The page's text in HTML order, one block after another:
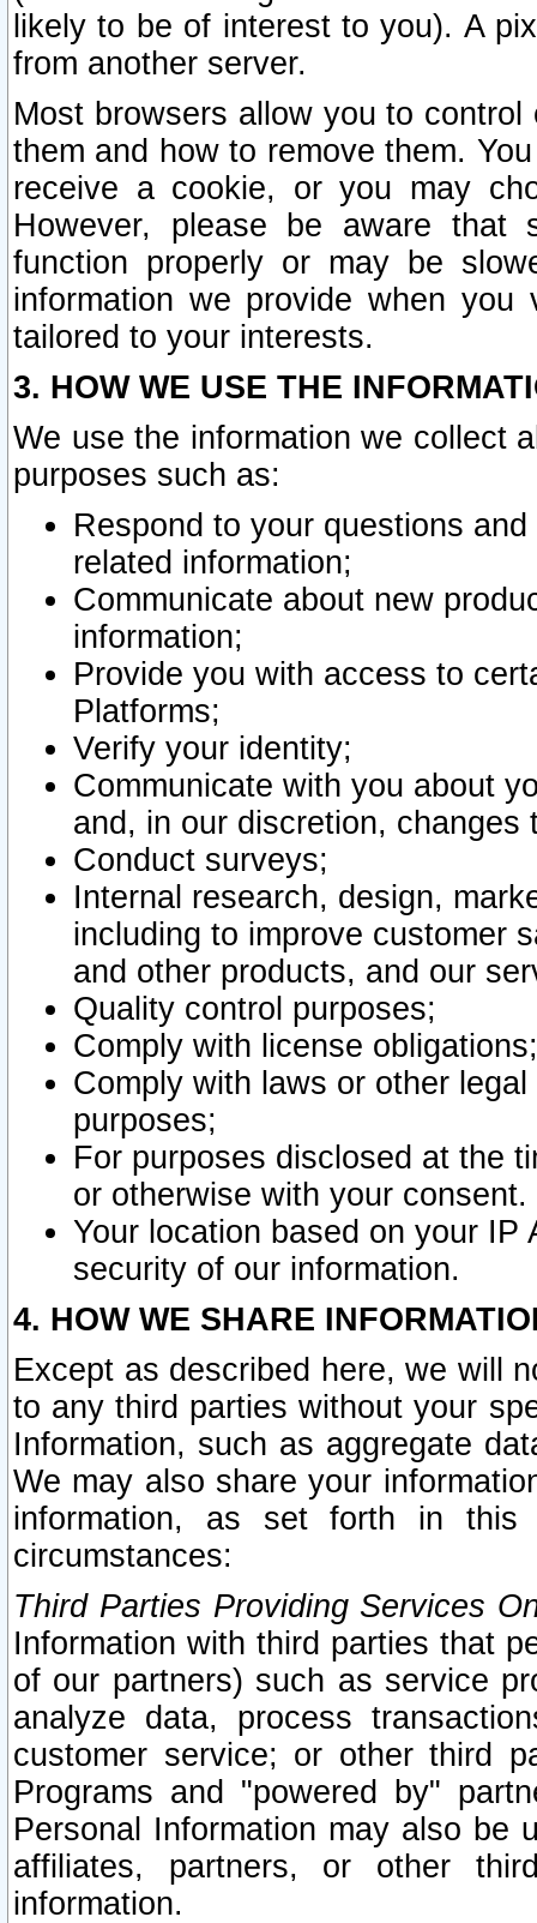
likely to be of interest to you). A
from another server.
Most browsers allow you to
them and how to remove them.
receive a cookie, or you may
However, please be aware that
function properly or may be
information we provide when
tailored to your interests.
3. HOW WE USE THE
We use the information we collect
purposes such as:
Respond to your questions
related information;
Communicate about new
information;
Provide you with access to
Platforms;
Verify your identity;
Communicate with you about
and, in our discretion,
Conduct surveys;
Internal research, design,
including to improve customer
and other products, and our
Quality control purposes;
Comply with license obligations;
Comply with laws or other
purposes;
For purposes disclosed at the
or otherwise with your consent.
Your location based on your
security of our information.
4. HOW WE SHARE
Except as described here, we will
to any third parties without your
Information, such as aggregate
We may also share your
information, as set forth in this
circumstances:
Third Parties Providing Services
Information with third parties that
of our partners) such as service
analyze data, process
customer service; or other third
Programs and "powered by"
Personal Information may also be
affiliates, partners, or other
information.